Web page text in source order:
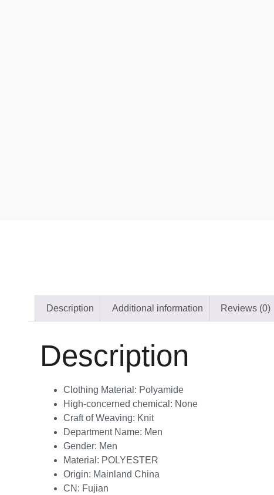
Description Additional information Reviews (0)
Description
Clothing Material: Polyamide
High-concerned chemical: None
Craft of Weaving: Knit
Department Name: Men
Gender: Men
Material: POLYESTER
Origin: Mainland China
CN: Fujian